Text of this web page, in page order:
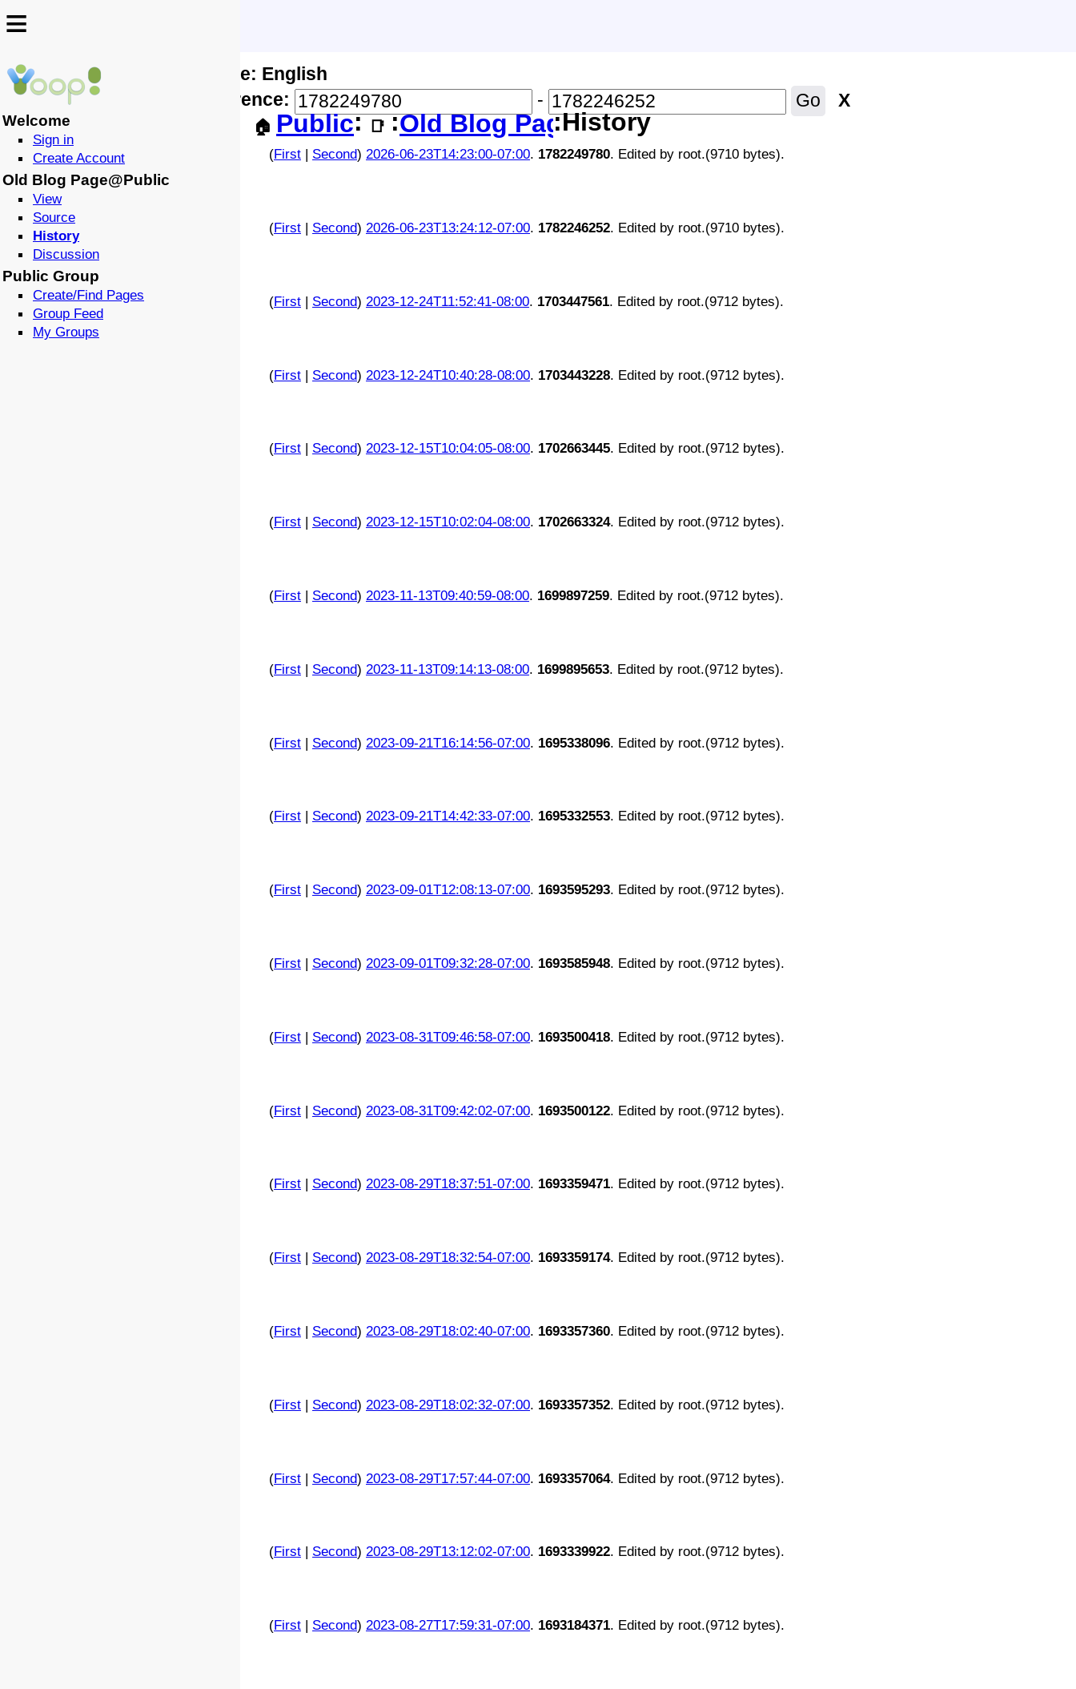
≡
↩️ 🗣️
🏠 Public: 📑 :Old Blog Page:History
≡
Welcome
Sign in
Create Account
Old Blog Page@Public
View
Source
History
Discussion
Public Group
Create/Find Pages
Group Feed
My Groups
Locale: English
Difference:
- Go X
(First| Second) 2026-06-23T14:23:00-07:00. 1782249780. Edited by root.(9710 bytes).
(First| Second) 2026-06-23T13:24:12-07:00. 1782246252. Edited by root.(9710 bytes).
(First| Second) 2023-12-24T11:52:41-08:00. 1703447561. Edited by root.(9712 bytes).
(First| Second) 2023-12-24T10:40:28-08:00. 1703443228. Edited by root.(9712 bytes).
(First| Second) 2023-12-15T10:04:05-08:00. 1702663445. Edited by root.(9712 bytes).
(First| Second) 2023-12-15T10:02:04-08:00. 1702663324. Edited by root.(9712 bytes).
(First| Second) 2023-11-13T09:40:59-08:00. 1699897259. Edited by root.(9712 bytes).
(First| Second) 2023-11-13T09:14:13-08:00. 1699895653. Edited by root.(9712 bytes).
(First| Second) 2023-09-21T16:14:56-07:00. 1695338096. Edited by root.(9712 bytes).
(First| Second) 2023-09-21T14:42:33-07:00. 1695332553. Edited by root.(9712 bytes).
(First| Second) 2023-09-01T12:08:13-07:00. 1693595293. Edited by root.(9712 bytes).
(First| Second) 2023-09-01T09:32:28-07:00. 1693585948. Edited by root.(9712 bytes).
(First| Second) 2023-08-31T09:46:58-07:00. 1693500418. Edited by root.(9712 bytes).
(First| Second) 2023-08-31T09:42:02-07:00. 1693500122. Edited by root.(9712 bytes).
(First| Second) 2023-08-29T18:37:51-07:00. 1693359471. Edited by root.(9712 bytes).
(First| Second) 2023-08-29T18:32:54-07:00. 1693359174. Edited by root.(9712 bytes).
(First| Second) 2023-08-29T18:02:40-07:00. 1693357360. Edited by root.(9712 bytes).
(First| Second) 2023-08-29T18:02:32-07:00. 1693357352. Edited by root.(9712 bytes).
(First| Second) 2023-08-29T17:57:44-07:00. 1693357064. Edited by root.(9712 bytes).
(First| Second) 2023-08-29T13:12:02-07:00. 1693339922. Edited by root.(9712 bytes).
(First| Second) 2023-08-27T17:59:31-07:00. 1693184371. Edited by root.(9712 bytes).